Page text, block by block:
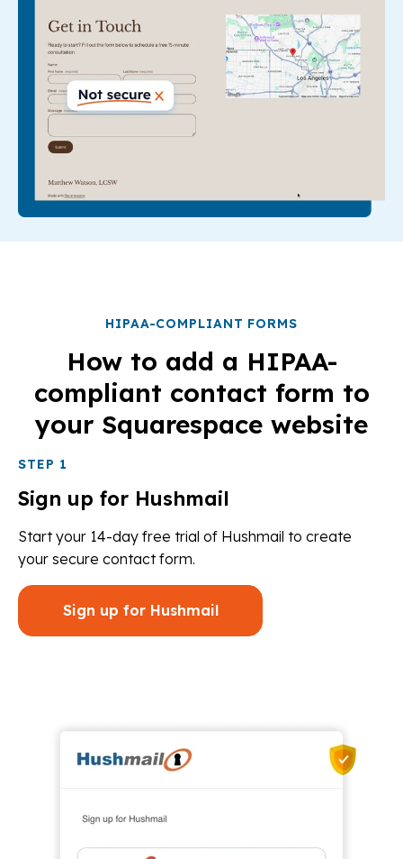
HIPAA-COMPLIANT FORMS
How to add a HIPAA-
compliant contact form to
your Squarespace website
STEP 1
Sign up for Hushmail
Start your 14-day free trial of Hushmail to create
your secure contact form.
Sign up for Hushmail